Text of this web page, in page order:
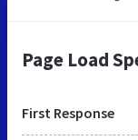
Page Load
First Response